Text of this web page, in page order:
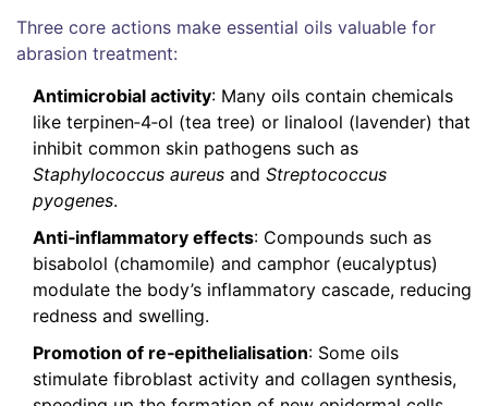
Three core actions make essential oils valuable for
abrasion treatment:
Antimicrobial activity: Many oils contain chemicals
like terpinen‑4‑ol (tea tree) or linalool (lavender) that
inhibit common skin pathogens such as
Staphylococcus aureus and Streptococcus
pyogenes.
Anti‑inflammatory effects: Compounds such as
bisabolol (chamomile) and camphor (eucalyptus)
modulate the body’s inflammatory cascade, reducing
redness and swelling.
Promotion of re‑epithelialisation: Some oils
stimulate fibroblast activity and collagen synthesis,